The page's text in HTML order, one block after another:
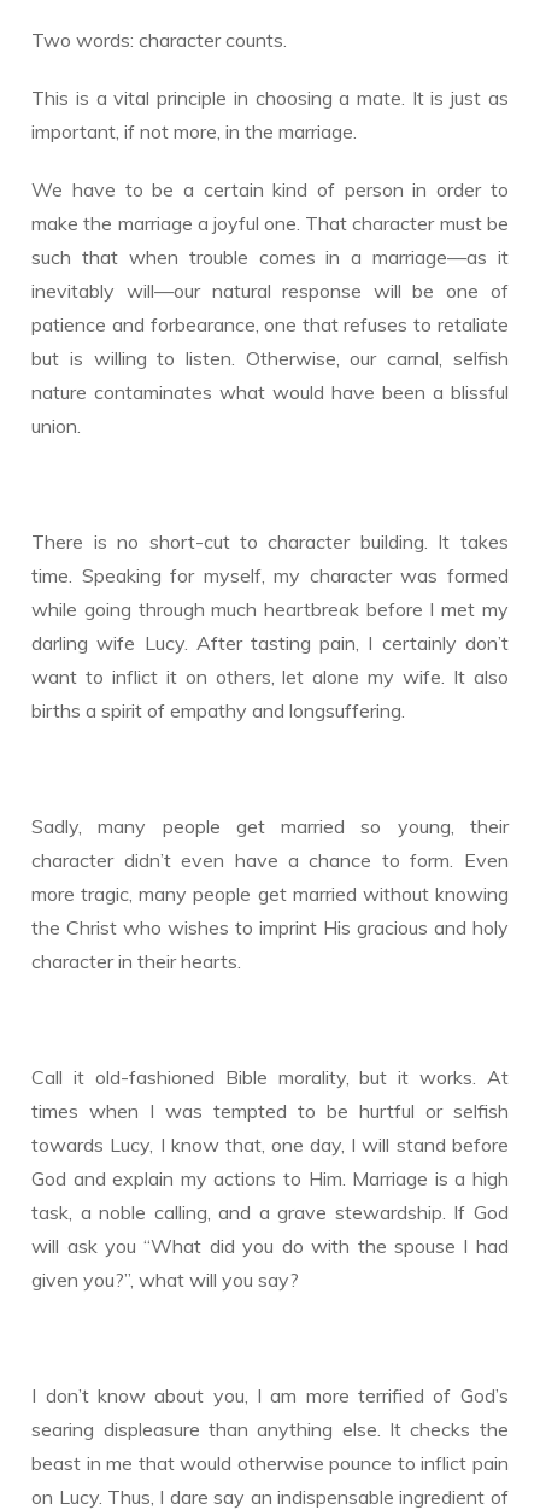
Two words: character counts.
This is a vital principle in choosing a mate. It is just as
important, if not more, in the marriage.
We have to be a certain kind of person in order to
make the marriage a joyful one. That character must be
such that when trouble comes in a marriage—as it
inevitably will—our natural response will be one of
patience and forbearance, one that refuses to retaliate
but is willing to listen. Otherwise, our carnal, selfish
nature contaminates what would have been a blissful
union.
There is no short-cut to character building. It takes
time. Speaking for myself, my character was formed
while going through much heartbreak before I met my
darling wife Lucy. After tasting pain, I certainly don’t
want to inflict it on others, let alone my wife. It also
births a spirit of empathy and longsuffering.
Sadly, many people get married so young, their
character didn’t even have a chance to form. Even
more tragic, many people get married without knowing
the Christ who wishes to imprint His gracious and holy
character in their hearts.
Call it old-fashioned Bible morality, but it works. At
times when I was tempted to be hurtful or selfish
towards Lucy, I know that, one day, I will stand before
God and explain my actions to Him. Marriage is a high
task, a noble calling, and a grave stewardship. If God
will ask you “What did you do with the spouse I had
given you?”, what will you say?
I don’t know about you, I am more terrified of God’s
searing displeasure than anything else. It checks the
beast in me that would otherwise pounce to inflict pain
on Lucy. Thus, I dare say an indispensable ingredient of